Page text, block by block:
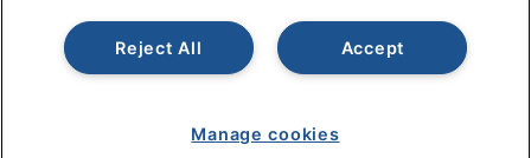
Copyright © 2026 by Office Depot, LLC. All rights
reserved.
Prices shown are in U.S. Dollars. Please log in for your
pricing. Prices are subject to change. All use of the site is subject
www.odpbusiness.com. See Terms of Use details.
Accept
Reject All
Manage cookies